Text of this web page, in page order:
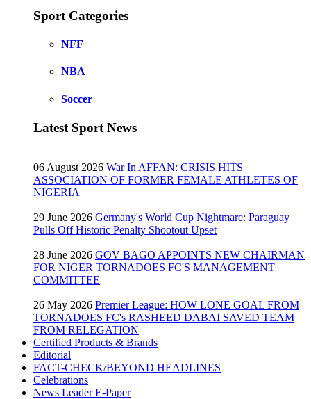
Sport Categories
NFF
NBA
Soccer
Latest Sport News
06 August 2026 War In AFFAN: CRISIS HITS
ASSOCIATION OF FORMER FEMALE ATHLETES OF
NIGERIA
29 June 2026 Germany's World Cup Nightmare: Paraguay
Pulls Off Historic Penalty Shootout Upset
28 June 2026 GOV BAGO APPOINTS NEW CHAIRMAN
FOR NIGER TORNADOES FC'S MANAGEMENT
COMMITTEE
26 May 2026 Premier League: HOW LONE GOAL FROM
TORNADOES FC's RASHEED DABAI SAVED TEAM
FROM RELEGATION
Certified Products & Brands
Editorial
FACT-CHECK/BEYOND HEADLINES
Celebrations
News Leader E-Paper